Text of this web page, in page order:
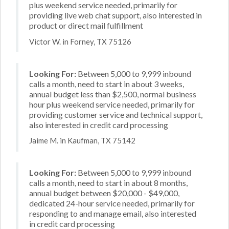
plus weekend service needed, primarily for
providing live web chat support, also interested in
product or direct mail fulfillment
Victor W. in Forney, TX 75126
Looking For: Between 5,000 to 9,999 inbound
calls a month, need to start in about 3 weeks,
annual budget less than $2,500, normal business
hour plus weekend service needed, primarily for
providing customer service and technical support,
also interested in credit card processing
Jaime M. in Kaufman, TX 75142
Looking For: Between 5,000 to 9,999 inbound
calls a month, need to start in about 8 months,
annual budget between $20,000 - $49,000,
dedicated 24-hour service needed, primarily for
responding to and manage email, also interested
in credit card processing